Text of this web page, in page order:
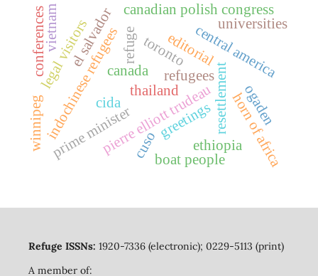
refuge
refugeesresettlement
canada
editorial
pierre elliott trudeau
prime minister
indochinese refugees greetings horn of africa
ethiopia
ogaden
el salvador
legal visitors central america
thailand
canadian polish congress
boat people
toronto
conferences
cuso
vietnam universities
cida
winnipeg
Refuge ISSNs: 1920-7336 (electronic); 0229-5113 (print)
A member of: